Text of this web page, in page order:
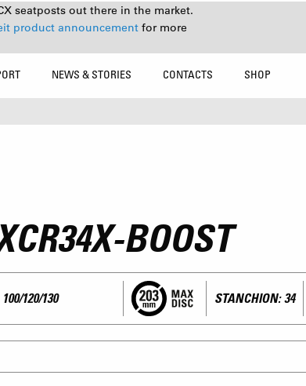
seatposts out there in the market.
product announcement for more
NEWS & STORIES CONTACTS SHOP
BOOST
100/120/130 STANCHION: 34